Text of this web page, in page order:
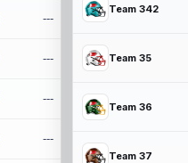
---
---
---
---
Team 342
Team 35
Team 36
Team 37